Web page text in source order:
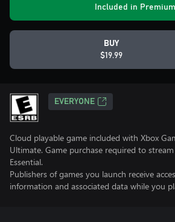
Included in Premium
BUY
$19.99
EVERYONE
Cloud playable game included with Xbox
Ultimate. Game purchase required to
Essential.
Publishers of games you launch receive
information and associated data while you